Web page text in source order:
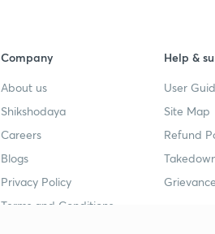
Company
About us
Shikshodaya
Careers
Blogs
Privacy Policy
Terms and Conditions
Help &
User
Site Map
Refund